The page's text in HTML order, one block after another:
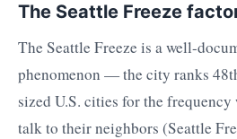
The Seattle Freeze
The Seattle Freeze is a well-
phenomenon — the city ranks
sized U.S. cities for the
talk to their neighbors (Seattle